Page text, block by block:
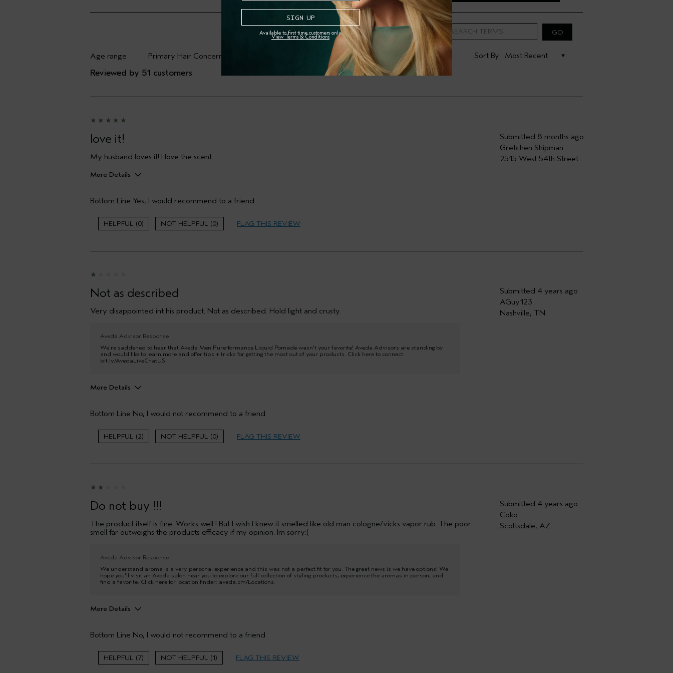
Age range
Primary Hair Concern
Filter reviews by Skin Type
Reviewed by 51 customers
love it! Submitted 8 months ago
Gretchen Shipman
2515 West 54th Street
My husband loves it! I love the scent.
More Details
Enjoyable aroma
Long lasting
Primary Hair Concern
Texture
Hair type
Aveda Artist
(for ex. free product,
Bottom Line Yes, I would recommend to a friend
0 0 FLAG THIS REVIEW
Not as described Submitted 4 years ago
AGuy123
Nashville, TN
Very disappointed int his product. Not as described. Hold light and crusty.
Aveda Advisor Response
We're saddened to hear that Aveda Men Pure-formance Liquid Pomade wasn't your favorite! Aveda Advisors are standing by
and would like to learn more and offer tips + tricks for getting the most out of your products. Click here to connect:
bit.ly/AvedaLiveChatUS.
More Details
Bottom Line No, I would not recommend to a friend
2 0 FLAG THIS REVIEW
Do not buy !!! Submitted 4 years ago
Coko
Scottsdale, AZ
The product itself is fine. Works well ! But I wish I knew it smelled like old man cologne/vicks vapor rub. The poor
smell far outweighs the products efficacy if my opinion. Im sorry:(
Aveda Advisor Response
We understand aroma is a very personal experience and this was not a perfect fit for you. The great news is we have options! We
hope you'll visit an Aveda salon near you to explore our full collection of styling products, experience the aromas in person, and
find a favorite. Click here for location finder: aveda.cm/Locations.
More Details
Hair type
Medium
Bottom Line No, I would not recommend to a friend
7 1 FLAG THIS REVIEW
Available to first time customers only.
View Terms & Conditions